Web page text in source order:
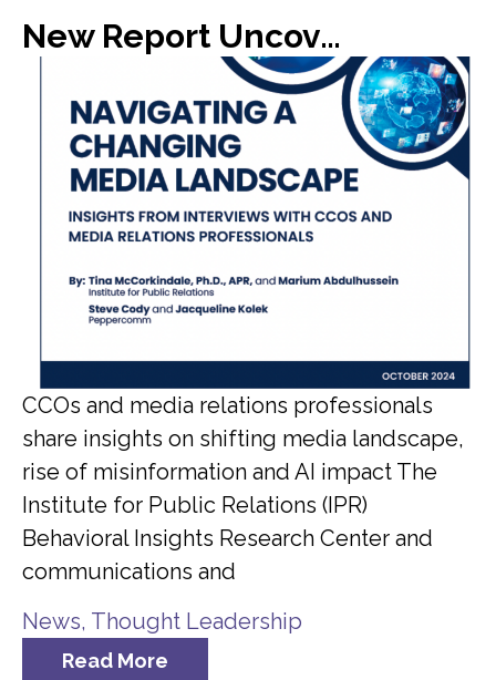
New Report Uncovers Gap in Media Expectations with C-Suite
CCOs and media relations professionals
share insights on shifting media landscape,
rise of misinformation and AI impact The
Institute for Public Relations (IPR)
Behavioral Insights Research Center and
communications and
News, Thought Leadership
Read More